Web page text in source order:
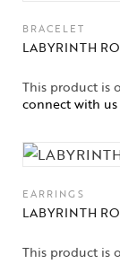
BRACELET
LABYRINTH
This product is
connect with
EARRINGS
LABYRINTH
This product is